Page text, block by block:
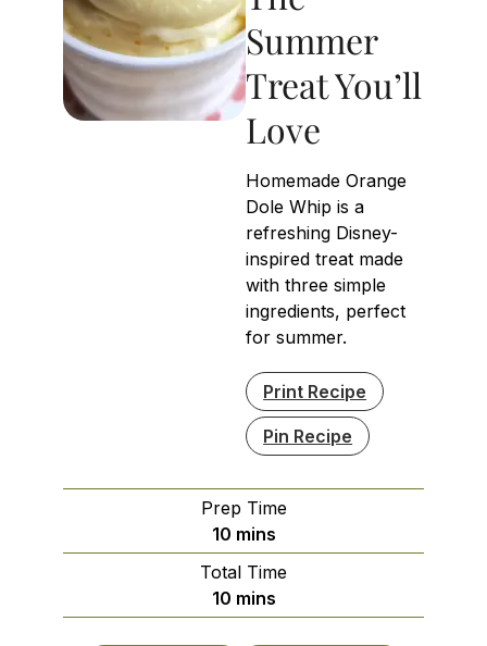
Summer
Treat You’ll
Love
Homemade Orange
Dole Whip is a
refreshing Disney-
inspired treat made
with three simple
ingredients, perfect
for summer.
Print Recipe
Pin Recipe
Prep Time
10minutes
mins
Total Time
10minutes
mins